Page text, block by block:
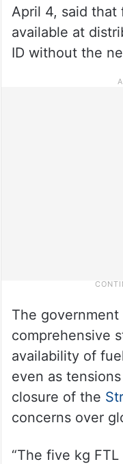
April 4, said that
available at
ID without the
The
comprehensive
availability of
even as
closure of the
concerns over
“The five kg